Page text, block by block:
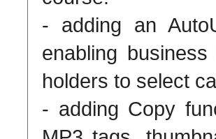
- adding an
enabling business
holders to select
- adding Copy